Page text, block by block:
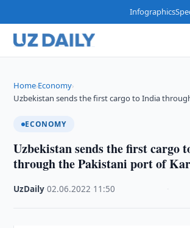
Infographics
Home›Economy›
Uzbekistan sends the first cargo to India
ECONOMY
Uzbekistan sends the first cargo
through the Pakistani port of
UzDaily ·02.06.2022 11:50